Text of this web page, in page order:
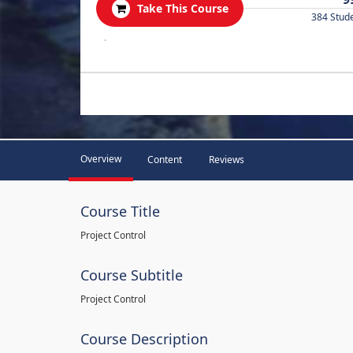
Take This Course
384
.
Overview Content Reviews
Course Title
Project Control
Course Subtitle
Project Control
Course Description